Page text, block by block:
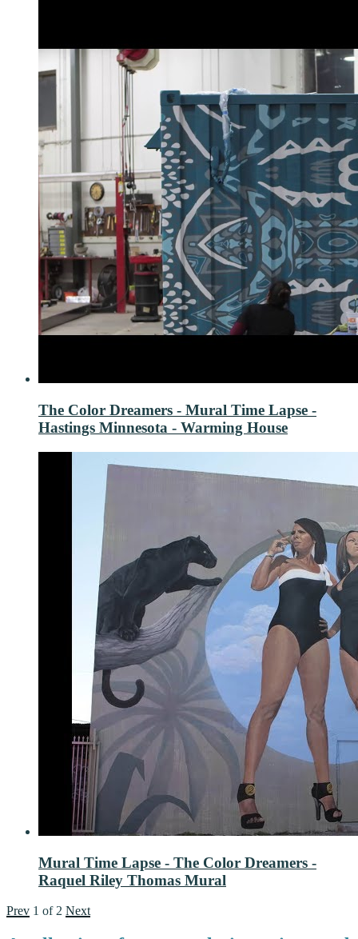
The Color Dreamers - Mural Time Lapse -
Hastings Minnesota - Warming House
Mural Time Lapse - The Color Dreamers -
Raquel Riley Thomas Mural
Prev 1 of 2 Next